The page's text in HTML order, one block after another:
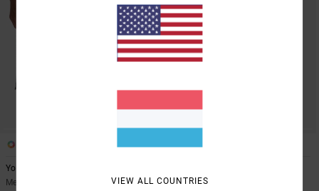
Yogger Stretch Contrast 17"
Men Black Shorts
2
Men Brown Elastic Waist
VIEW ALL COUNTRIES